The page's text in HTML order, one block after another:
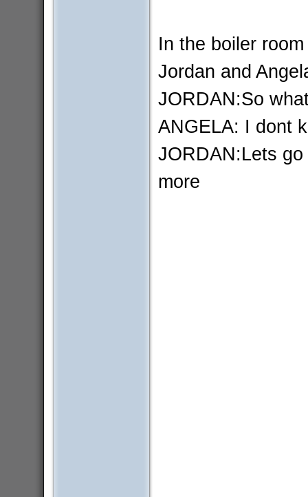
In the boiler room
Jordan and
JORDAN:So
ANGELA: I dont
JORDAN:Lets
more